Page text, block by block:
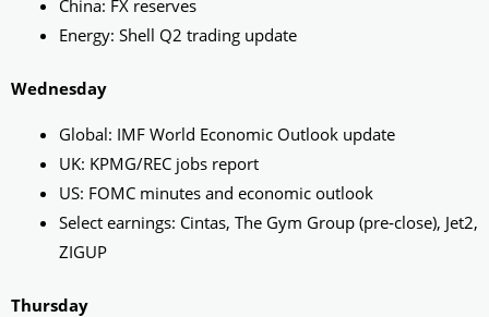
China: FX reserves
Energy: Shell Q2 trading update
Wednesday
Global: IMF World Economic Outlook update
UK: KPMG/REC jobs report
US: FOMC minutes and economic outlook
Select earnings: Cintas, The Gym Group (pre‑close), Jet2,
ZIGUP
Thursday